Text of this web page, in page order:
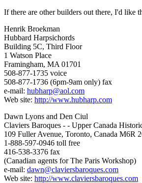
If there are other builders out there, I'd like
Henrik Broekman
Hubbard Harpsichords
Building 5C, Third Floor
1 Watson Place
Framingham, MA 01701
508-877-1735 voice
508-877-1736 (6pm-9am only) fax
e-mail: hubharp@aol.com
Web site: http://www.hubharp.com
Dawn Lyons and Den Ciul
Claviers Baroques - - Upper Canada
109 Fuller Avenue, Toronto, Canada M6R
1-888-597-0946 toll free
416-538-3376 fax
(Canadian agents for The Paris Workshop)
e-mail: dawn@claviersbaroques.com
Web site: http://www.claviersbaroques.com